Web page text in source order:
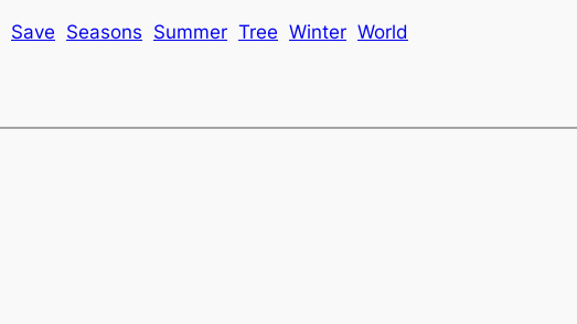
Save Seasons Summer Tree Winter World